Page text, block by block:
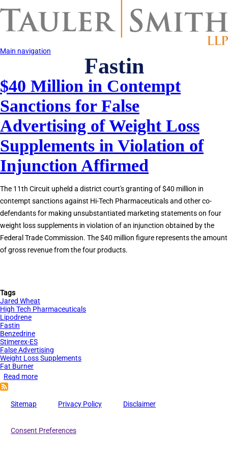
to
content
Main navigation
Fastin
$40 Million in Contempt
Sanctions for False
Advertising of Weight Loss
Supplements in Violation of
Injunction Affirmed
The 11th Circuit upheld a district court's granting of $40 million in
contempt sanctions against Hi-Tech Pharmaceuticals and other co-
defendants for making unsubstantiated marketing statements on four
weight loss supplements in violation of an injunction obtained by the
Federal Trade Commission. The $40 million figure represents the amount
of gross revenue from the four products.
Tags
Jared Wheat
High Tech Pharmaceuticals
Lipodrene
Fastin
Benzedrine
Stimerex-ES
False Advertising
Weight Loss Supplements
Fat Burner
Read more
Contempt
Sitemap Privacy Policy Disclaimer
Consent Preferences